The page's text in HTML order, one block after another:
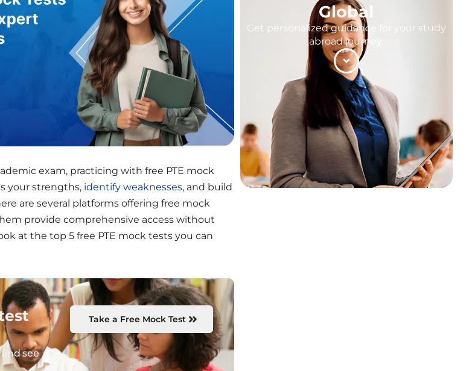
exam, practicing with free PTE mock
your strengths, identify weaknesses, and build
are several platforms offering free mock
provide comprehensive access without
at the top 5 free PTE mock tests you can
see
Take a Free Mock Test
Global
Get personalized guidance for your study
abroad journey.